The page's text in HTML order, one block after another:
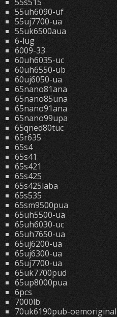
55uh6090-uf
55uj7700-ua
55uk6500aua
6-lug
6009-33
60uh6035-uc
60uh6550-ub
60uj6050-ua
65nano81ana
65nano85una
65nano91ana
65nano99upa
65qned80tuc
65r635
65s4
65s41
65s421
65s425
65s425laba
65s535
65sm9500pua
65uh5500-ua
65uh6030-uc
65uh7650-ua
65uj6200-ua
65uj6300-ua
65uj7700-ua
65uk7700pud
65up8000pua
6pcs
7000lb
70uk6190pub-oemoriginal